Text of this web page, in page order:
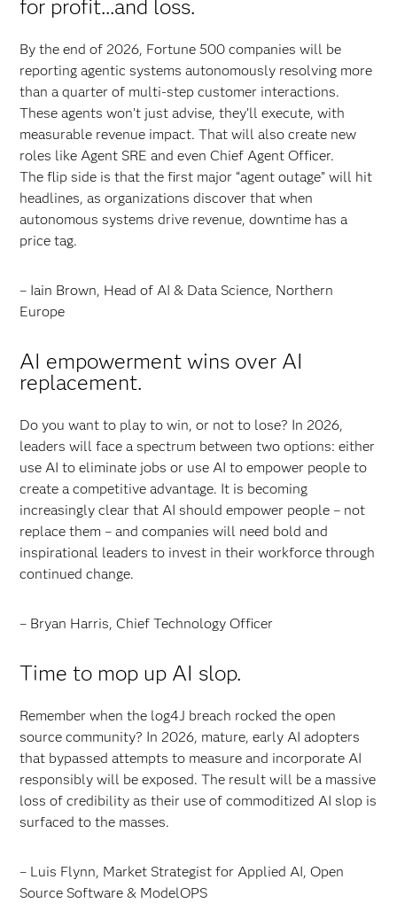
for profit...and loss.
By the end of 2026, Fortune 500 companies will be
reporting agentic systems autonomously resolving more
than a quarter of multi-step customer interactions.
These agents won’t just advise, they’ll execute, with
measurable revenue impact. That will also create new
roles like Agent SRE and even Chief Agent Officer.
The flip side is that the first major “agent outage” will hit
headlines, as organizations discover that when
autonomous systems drive revenue, downtime has a
price tag.
– Iain Brown, Head of AI & Data Science, Northern
Europe
AI empowerment wins over AI
replacement.
Do you want to play to win, or not to lose? In 2026,
leaders will face a spectrum between two options: either
use AI to eliminate jobs or use AI to empower people to
create a competitive advantage. It is becoming
increasingly clear that AI should empower people – not
replace them – and companies will need bold and
inspirational leaders to invest in their workforce through
continued change.
– Bryan Harris, Chief Technology Officer
Time to mop up AI slop.
Remember when the log4J breach rocked the open
source community? In 2026, mature, early AI adopters
that bypassed attempts to measure and incorporate AI
responsibly will be exposed. The result will be a massive
loss of credibility as their use of commoditized AI slop is
surfaced to the masses.
– Luis Flynn, Market Strategist for Applied AI, Open
Source Software & ModelOPS